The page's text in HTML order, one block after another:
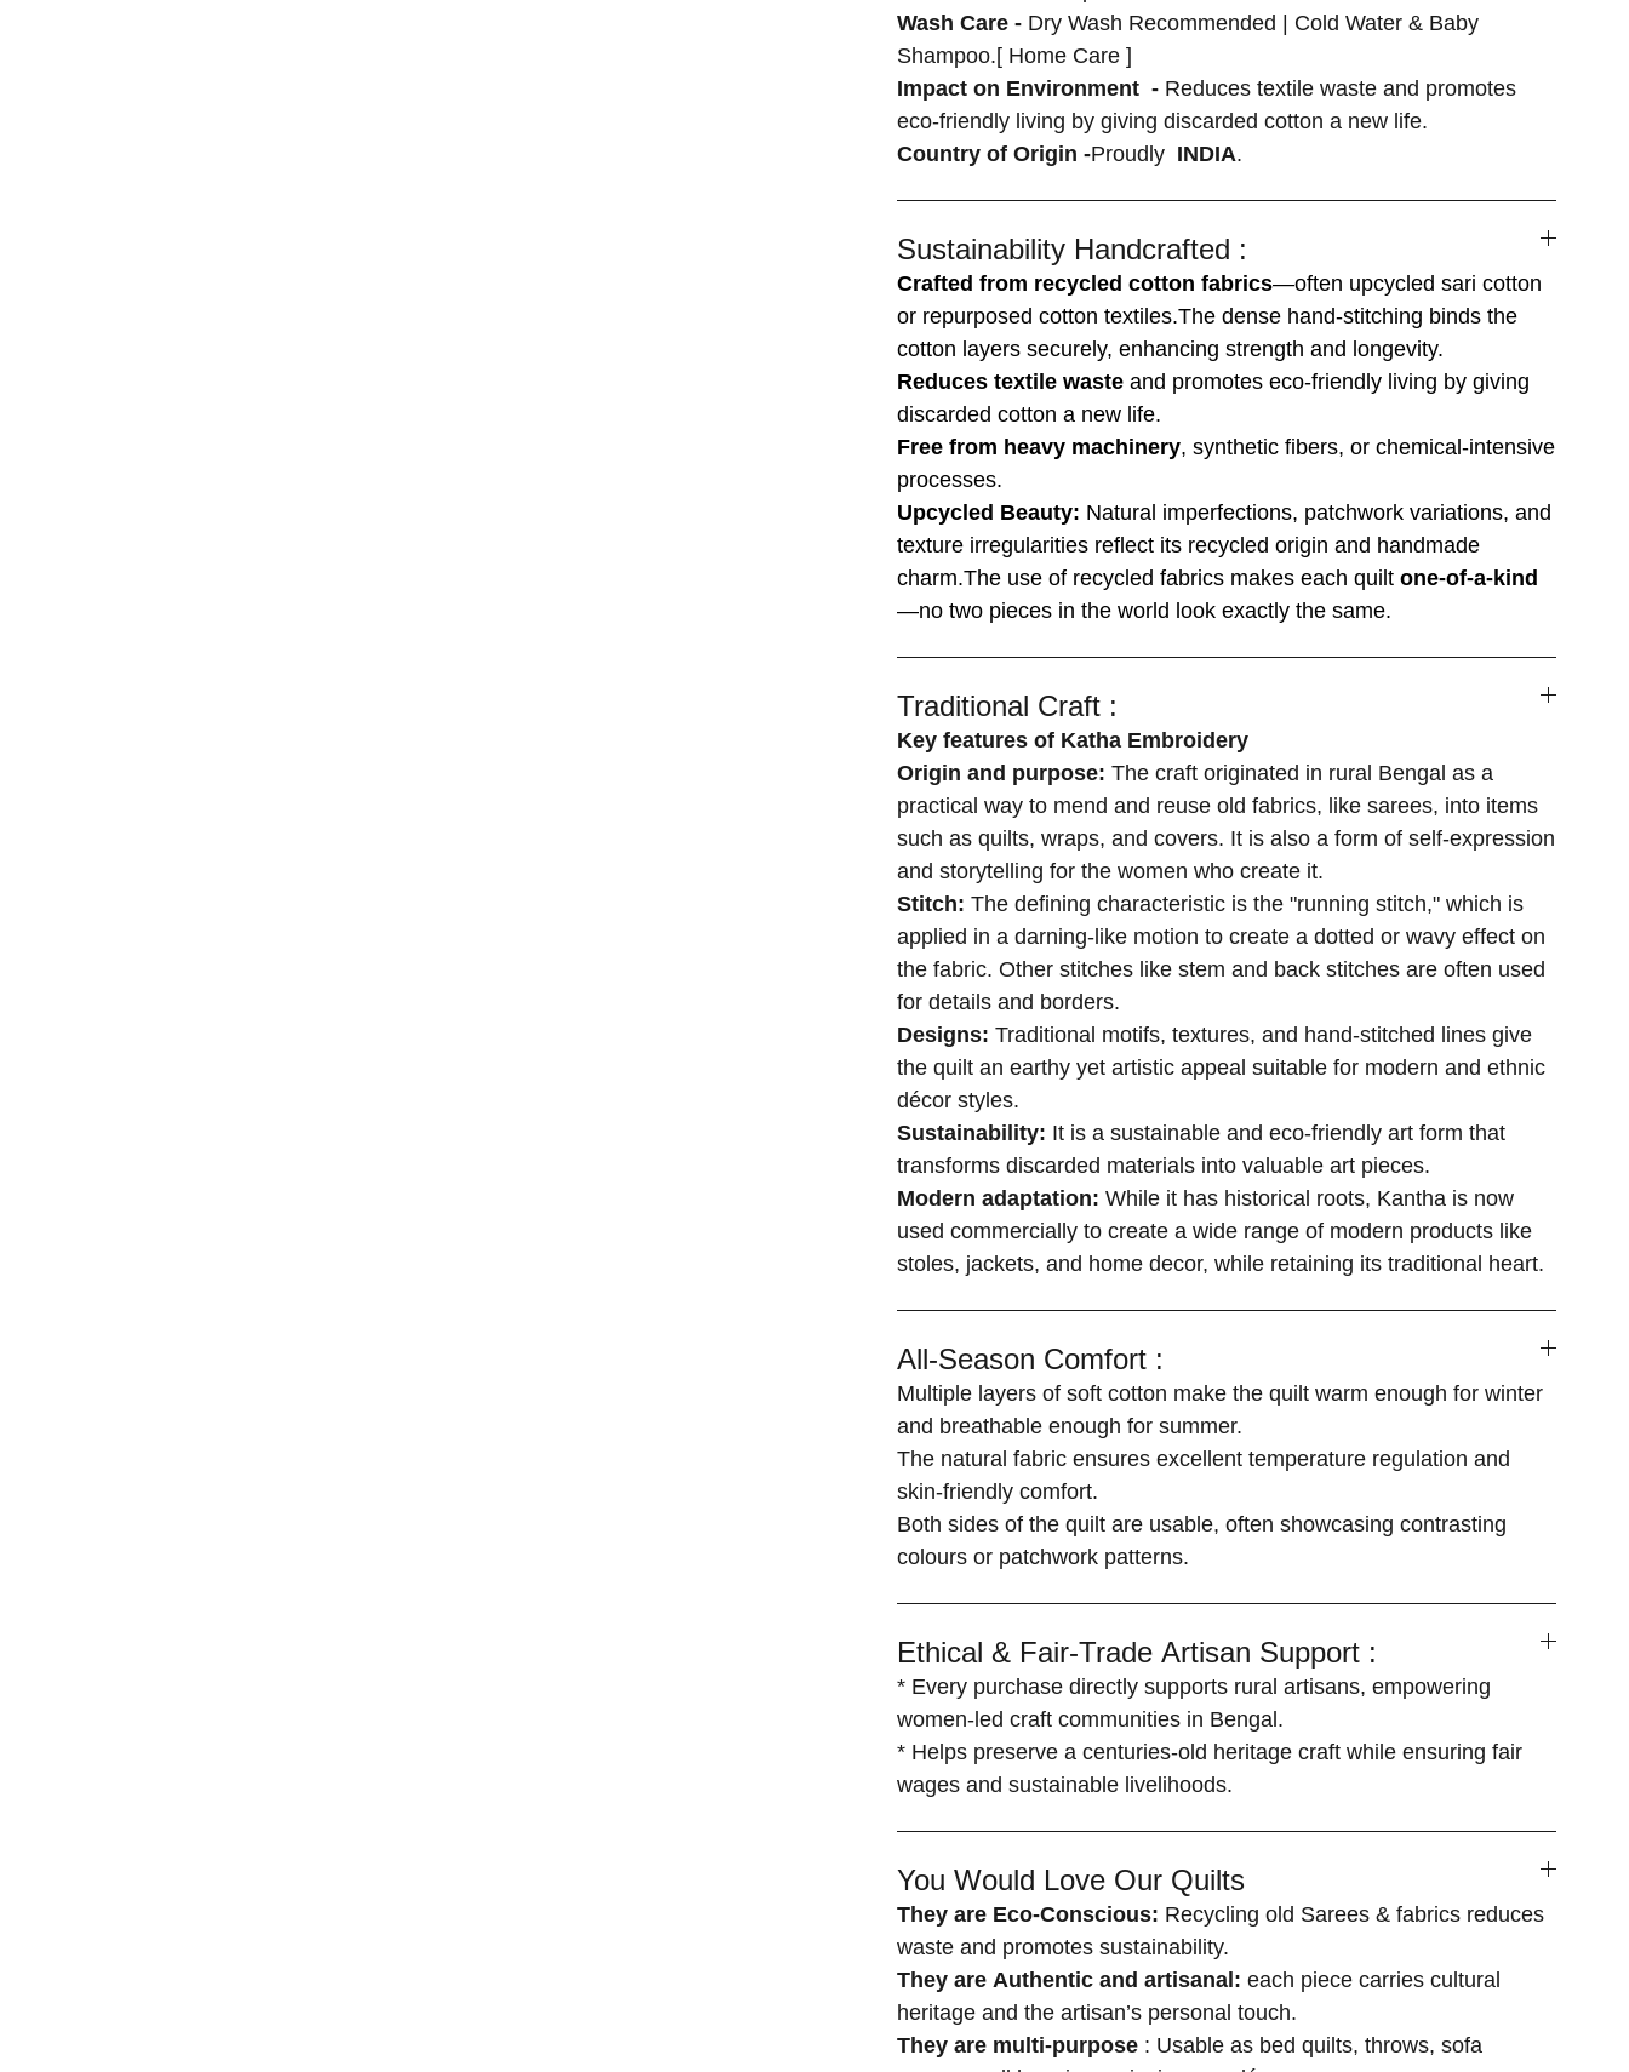
Wash Care - Dry Wash Recommended | Cold Water & Baby
Shampoo.[ Home Care ]
Impact on Environment - Reduces textile waste and promotes
eco-friendly living by giving discarded cotton a new life.
Country of Origin -Proudly INDIA.
Sustainability Handcrafted :
Crafted from recycled cotton fabrics—often upcycled sari cotton
or repurposed cotton textiles.The dense hand-stitching binds the
cotton layers securely, enhancing strength and longevity.
Reduces textile waste and promotes eco-friendly living by giving
discarded cotton a new life.
Free from heavy machinery, synthetic fibers, or chemical-intensive
processes.
Upcycled Beauty: Natural imperfections, patchwork variations, and
texture irregularities reflect its recycled origin and handmade
charm.The use of recycled fabrics makes each quilt one-of-a-kind
—no two pieces in the world look exactly the same.
Traditional Craft :
Key features of Katha Embroidery
Origin and purpose: The craft originated in rural Bengal as a
practical way to mend and reuse old fabrics, like sarees, into items
such as quilts, wraps, and covers. It is also a form of self-expression
and storytelling for the women who create it.
Stitch: The defining characteristic is the "running stitch," which is
applied in a darning-like motion to create a dotted or wavy effect on
the fabric. Other stitches like stem and back stitches are often used
for details and borders.
Designs: Traditional motifs, textures, and hand-stitched lines give
the quilt an earthy yet artistic appeal suitable for modern and ethnic
décor styles.
Sustainability: It is a sustainable and eco-friendly art form that
transforms discarded materials into valuable art pieces.
Modern adaptation: While it has historical roots, Kantha is now
used commercially to create a wide range of modern products like
stoles, jackets, and home decor, while retaining its traditional heart.
All-Season Comfort :
Multiple layers of soft cotton make the quilt warm enough for winter
and breathable enough for summer.
The natural fabric ensures excellent temperature regulation and
skin-friendly comfort.
Both sides of the quilt are usable, often showcasing contrasting
colours or patchwork patterns.
Ethical & Fair-Trade Artisan Support :
* Every purchase directly supports rural artisans, empowering
women-led craft communities in Bengal.
* Helps preserve a centuries-old heritage craft while ensuring fair
wages and sustainable livelihoods.
You Would Love Our Quilts
They are Eco-Conscious: Recycling old Sarees & fabrics reduces
waste and promotes sustainability.
They are Authentic and artisanal: each piece carries cultural
heritage and the artisan’s personal touch.
They are multi-purpose : Usable as bed quilts, throws, sofa